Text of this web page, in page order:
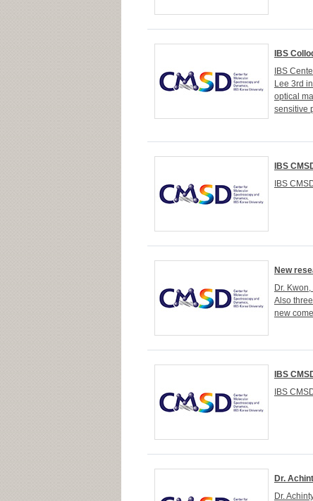
IBS
IBS
Lee 3rd
optical
sensitive
IBS
IBS
New
Dr.
Also
new
IBS
IBS
Dr.
Dr.